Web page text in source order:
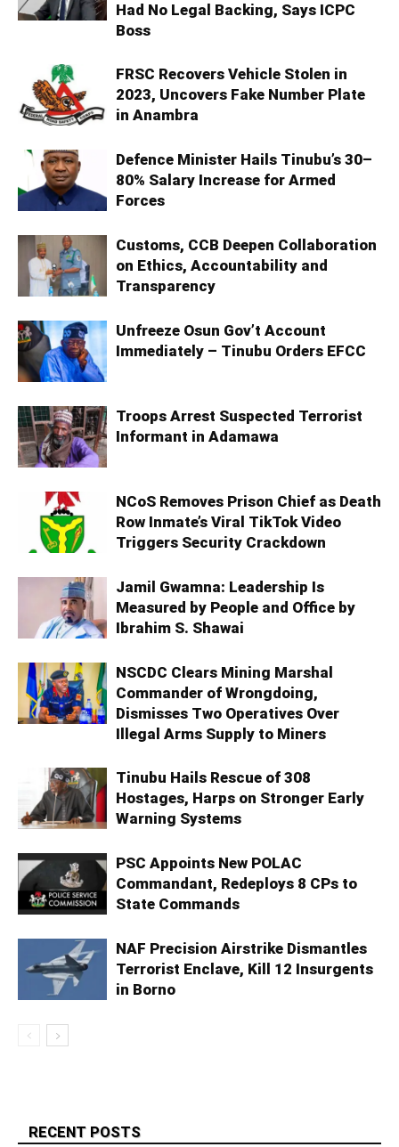
Had No Legal Backing, Says ICPC
Boss
FRSC Recovers Vehicle Stolen in
2023, Uncovers Fake Number Plate
in Anambra
Defence Minister Hails Tinubu’s 30–
80% Salary Increase for Armed
Forces
Customs, CCB Deepen Collaboration
on Ethics, Accountability and
Transparency
Unfreeze Osun Gov’t Account
Immediately – Tinubu Orders EFCC
Troops Arrest Suspected Terrorist
Informant in Adamawa
NCoS Removes Prison Chief as Death
Row Inmate’s Viral TikTok Video
Triggers Security Crackdown
Jamil Gwamna: Leadership Is
Measured by People and Office by
Ibrahim S. Shawai
NSCDC Clears Mining Marshal
Commander of Wrongdoing,
Dismisses Two Operatives Over
Illegal Arms Supply to Miners
Tinubu Hails Rescue of 308
Hostages, Harps on Stronger Early
Warning Systems
PSC Appoints New POLAC
Commandant, Redeploys 8 CPs to
State Commands
NAF Precision Airstrike Dismantles
Terrorist Enclave, Kill 12 Insurgents
in Borno
RECENT POSTS